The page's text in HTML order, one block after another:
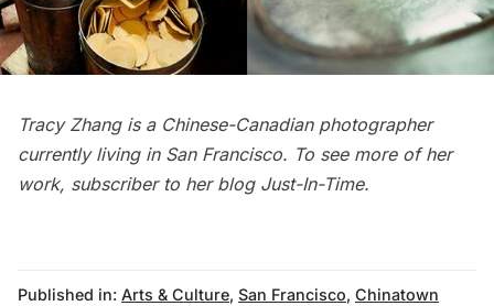
Tracy Zhang is a Chinese-Canadian photographer
currently living in San Francisco. To see more of her
work, subscriber to her blog Just-In-Time.
Published in: Arts & Culture, San Francisco, Chinatown